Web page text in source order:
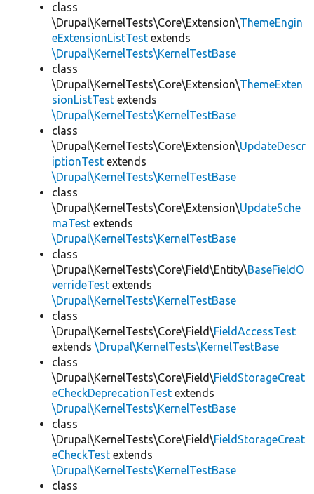
class
\Drupal\KernelTests\Core\Extension\ThemeEngin
eExtensionListTest extends
\Drupal\KernelTests\KernelTestBase
class
\Drupal\KernelTests\Core\Extension\ThemeExten
sionListTest extends
\Drupal\KernelTests\KernelTestBase
class
\Drupal\KernelTests\Core\Extension\UpdateDescr
iptionTest extends
\Drupal\KernelTests\KernelTestBase
class
\Drupal\KernelTests\Core\Extension\UpdateSche
maTest extends
\Drupal\KernelTests\KernelTestBase
class
\Drupal\KernelTests\Core\Field\Entity\BaseFieldO
verrideTest extends
\Drupal\KernelTests\KernelTestBase
class
\Drupal\KernelTests\Core\Field\FieldAccessTest
extends \Drupal\KernelTests\KernelTestBase
class
\Drupal\KernelTests\Core\Field\FieldStorageCreat
eCheckDeprecationTest extends
\Drupal\KernelTests\KernelTestBase
class
\Drupal\KernelTests\Core\Field\FieldStorageCreat
eCheckTest extends
\Drupal\KernelTests\KernelTestBase
class